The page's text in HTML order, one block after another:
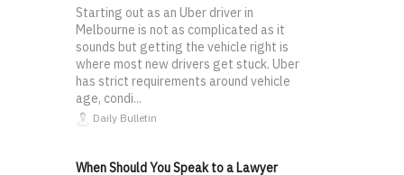
Starting out as an Uber driver in
Melbourne is not as complicated as it
sounds but getting the vehicle right is
where most new drivers get stuck. Uber
has strict requirements around vehicle
age, condi...
Daily Bulletin
When Should You Speak to a Lawyer